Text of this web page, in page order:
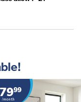
7999
/month